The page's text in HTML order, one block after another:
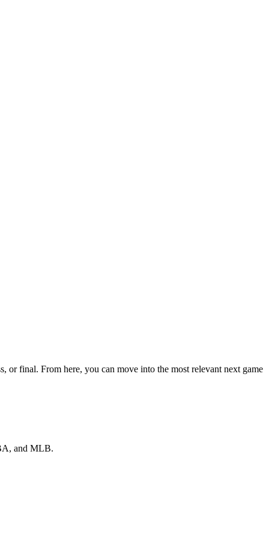
or final. From here, you can move into the most relevant next game
and MLB.